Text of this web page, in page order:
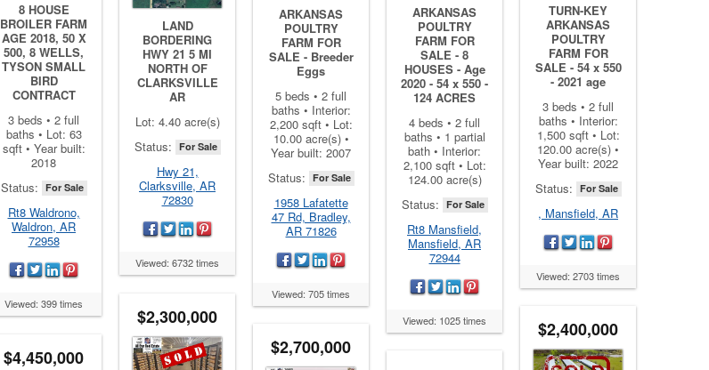
8 HOUSE
BROILER FARM
AGE 2018, 50 X
500, 8 WELLS,
TYSON SMALL
BIRD
CONTRACT
3 beds • 2 full
baths • Lot: 63
sqft • Year built:
2018
Status: For Sale
Rt8 Waldrono,
Waldron, AR
72958
Viewed: 399 times
LAND
BORDERING
HWY 21 5 MI
NORTH OF
CLARKSVILLE
AR
Lot: 4.40 acre(s)
Status: For Sale
Hwy 21,
Clarksville, AR
72830
Viewed: 6732 times
ARKANSAS
POULTRY
FARM FOR
SALE - Breeder
Eggs
5 beds • 2 full
baths • Interior:
2,200 sqft • Lot:
10.00 acre(s) •
Year built: 2007
Status: For Sale
1958 Lafatette
47 Rd, Bradley,
AR 71826
Viewed: 705 times
ARKANSAS
POULTRY
FARM FOR
SALE - 8
HOUSES - Age
2020 - 54 x 550 -
124 ACRES
4 beds • 2 full
baths • 1 partial
bath • Interior:
2,100 sqft • Lot:
124.00 acre(s)
Status: For Sale
Rt8 Mansfield,
Mansfield, AR
72944
Viewed: 1025 times
TURN-KEY
ARKANSAS
POULTRY
FARM FOR
SALE - 54 x 550
- 2021 age
3 beds • 2 full
baths • Interior:
1,500 sqft • Lot:
120.00 acre(s) •
Year built: 2022
Status: For Sale
, Mansfield, AR
Viewed: 2703 times
$2,300,000
$2,400,000
$2,700,000
$4,450,000